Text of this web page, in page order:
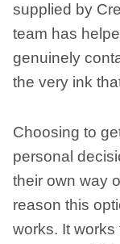
supplied by
team has
genuinely
the very ink
Choosing to
personal
their own way
reason this
works. It works